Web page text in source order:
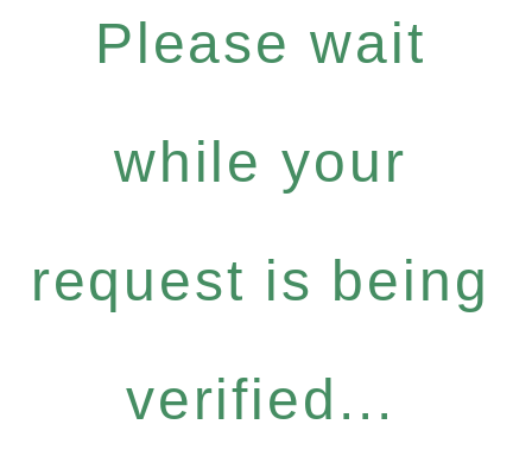
Please wait
while your
request is being
verified...